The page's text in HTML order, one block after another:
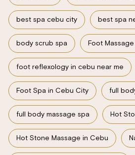
best spa cebu city best spa
body scrub spa Foot
foot reflexology in cebu near me
Foot Spa in Cebu City full
full body massage spa Hot
Hot Stone Massage in Cebu